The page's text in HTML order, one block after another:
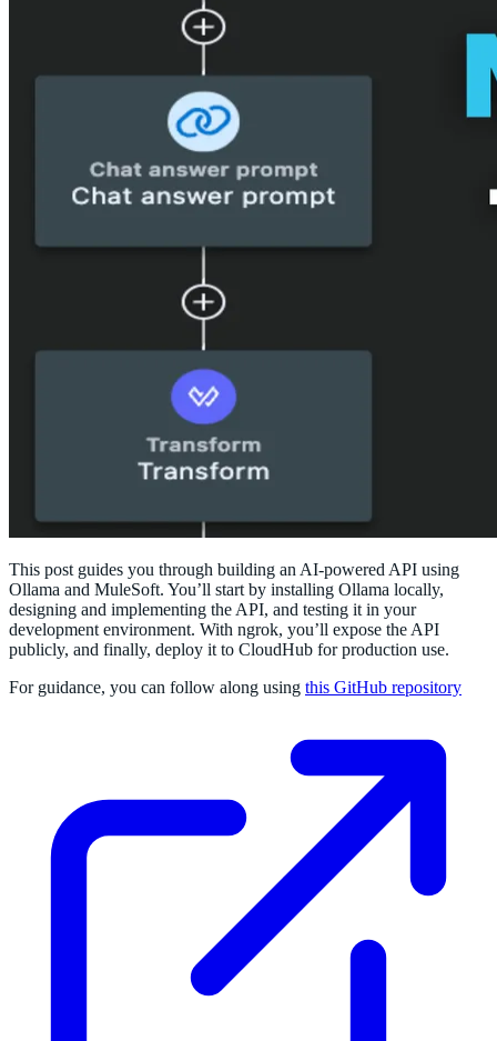
This post guides you through building an AI-powered API using
Ollama and MuleSoft. You’ll start by installing Ollama locally,
designing and implementing the API, and testing it in your
development environment. With ngrok, you’ll expose the API
publicly, and finally, deploy it to CloudHub for production use.
For guidance, you can follow along using this GitHub repository